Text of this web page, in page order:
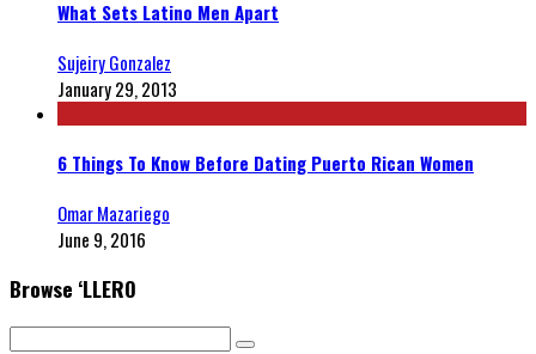
What Sets Latino Men Apart
Sujeiry Gonzalez
January 29, 2013
6 Things To Know Before Dating Puerto Rican Women
Omar Mazariego
June 9, 2016
Browse ‘LLERO